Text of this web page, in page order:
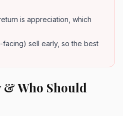
is appreciation, which
sell early, so the best
& Who Should